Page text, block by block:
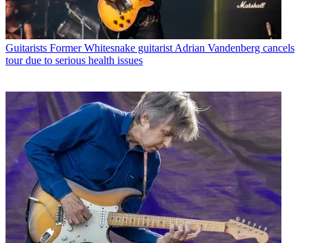
Guitarists Former Whitesnake guitarist Adrian Vandenberg cancels
tour due to serious health issues